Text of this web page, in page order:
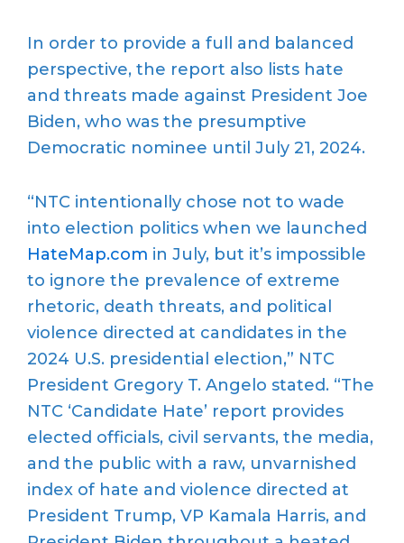
In order to provide a full and balanced
perspective, the report also lists hate
and threats made against President Joe
Biden, who was the presumptive
Democratic nominee until July 21, 2024.
“NTC intentionally chose not to wade
into election politics when we launched
HateMap.com in July, but it’s impossible
to ignore the prevalence of extreme
rhetoric, death threats, and political
violence directed at candidates in the
2024 U.S. presidential election,” NTC
President Gregory T. Angelo stated. “The
NTC ‘Candidate Hate’ report provides
elected officials, civil servants, the media,
and the public with a raw, unvarnished
index of hate and violence directed at
President Trump, VP Kamala Harris, and